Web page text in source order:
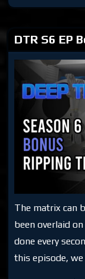
DTR S6 EP
The matrix can
been overlaid
done every
this episode,